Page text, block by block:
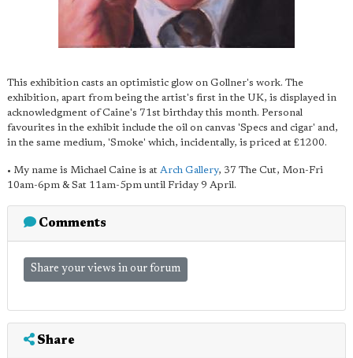
This exhibition casts an optimistic glow on Gollner's work. The
exhibition, apart from being the artist's first in the UK, is displayed in
acknowledgment of Caine's 71st birthday this month. Personal
favourites in the exhibit include the oil on canvas 'Specs and cigar' and,
in the same medium, 'Smoke' which, incidentally, is priced at £1200.
• My name is Michael Caine is at Arch Gallery, 37 The Cut, Mon-Fri
10am-6pm & Sat 11am-5pm until Friday 9 April.
Comments
Share your views in our forum
Share